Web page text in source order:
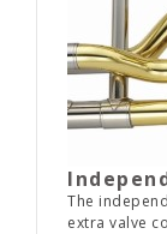
The
extra valve